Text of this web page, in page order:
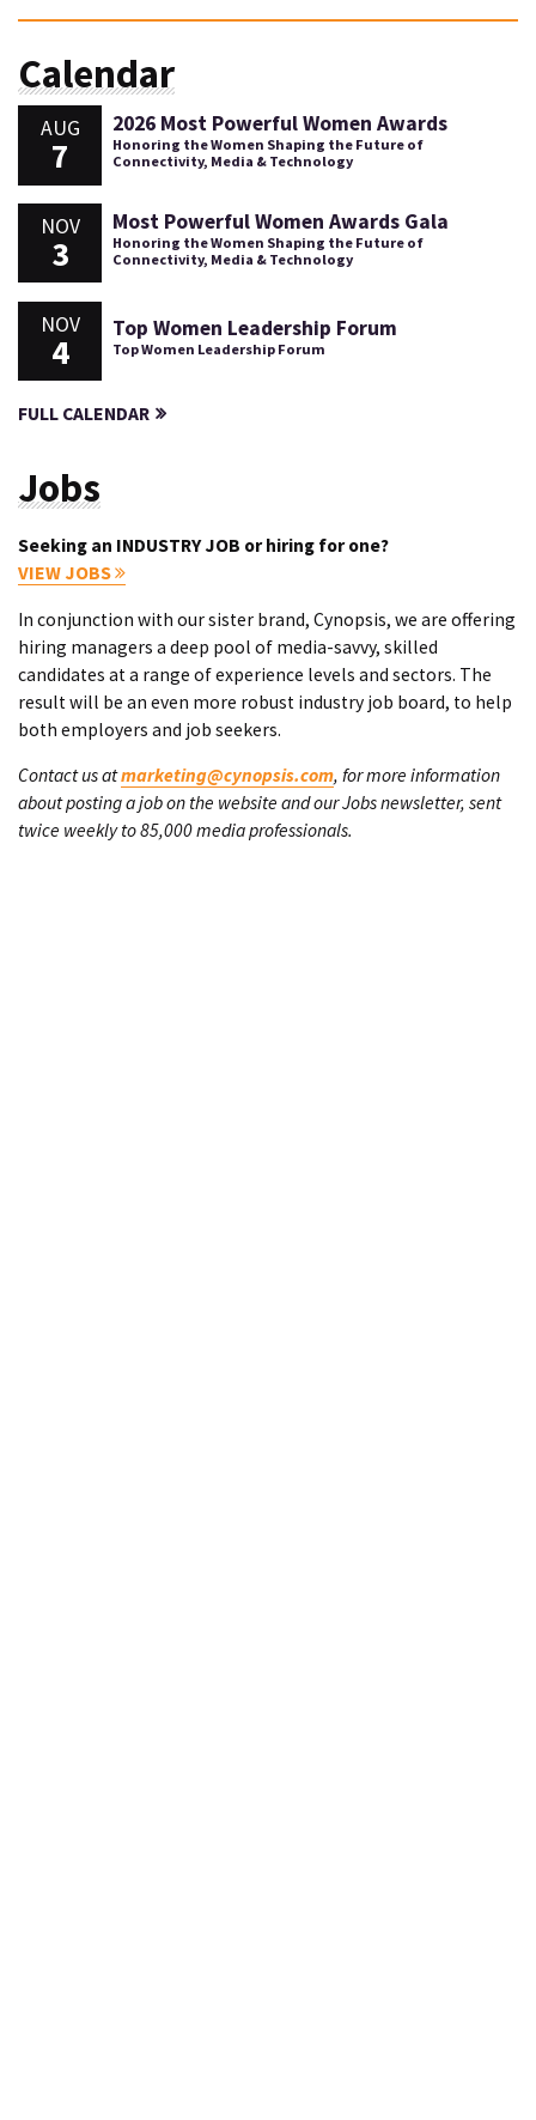
Calendar
AUG
7
2026 Most Powerful Women Awards
Honoring the Women Shaping the Future of
Connectivity, Media & Technology
NOV
3
Most Powerful Women Awards Gala
Honoring the Women Shaping the Future of
Connectivity, Media & Technology
NOV
4
Top Women Leadership Forum
Top Women Leadership Forum
FULL CALENDAR
Jobs
Seeking an INDUSTRY JOB or hiring for one?
VIEW JOBS
In conjunction with our sister brand, Cynopsis, we are offering
hiring managers a deep pool of media-savvy, skilled
candidates at a range of experience levels and sectors. The
result will be an even more robust industry job board, to help
both employers and job seekers.
Contact us atmarketing@cynopsis.com, for more information
about posting a job on the website and our Jobs newsletter, sent
twice weekly to 85,000 media professionals.